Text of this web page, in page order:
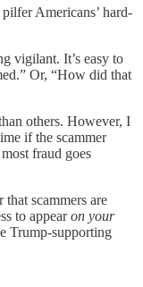
Americans’ hard-
vigilant. It’s easy to
Or, “How did that
others. However, I
if the scammer
fraud goes
scammers are
to appearon your
Trump-supporting